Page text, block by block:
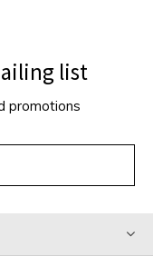
list
promotions